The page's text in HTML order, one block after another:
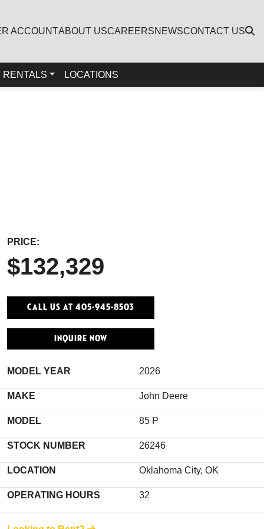
ACCOUNTABOUT USCAREERSNEWSCONTACT US
RENTALS LOCATIONS
PRICE:
$132,329
Call Us At 405-945-8503
INQUIRE NOW
MODEL YEAR 2026
MAKE John Deere
MODEL 85 P
STOCK NUMBER 26246
LOCATION Oklahoma City, OK
OPERATING HOURS 32